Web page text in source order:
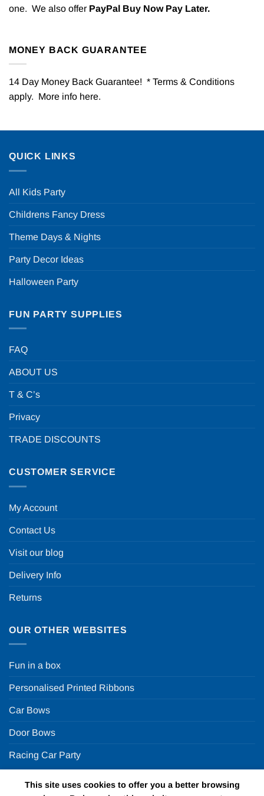
one. We also offer PayPal Buy Now Pay Later.
MONEY BACK GUARANTEE
14 Day Money Back Guarantee! * Terms & Conditions
apply. More info here.
QUICK LINKS
All Kids Party
Childrens Fancy Dress
Theme Days & Nights
Party Decor Ideas
Halloween Party
FUN PARTY SUPPLIES
FAQ
ABOUT US
T & C’s
Privacy
TRADE DISCOUNTS
CUSTOMER SERVICE
My Account
Contact Us
Visit our blog
Delivery Info
Returns
OUR OTHER WEBSITES
Fun in a box
Personalised Printed Ribbons
Car Bows
Door Bows
Racing Car Party
Copyright 2026 © Fun in a box Ltd | VAT Number
This site uses cookies to offer you a better browsing